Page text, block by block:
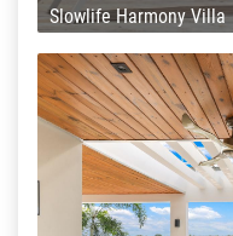
Slowlife Harmony Villa